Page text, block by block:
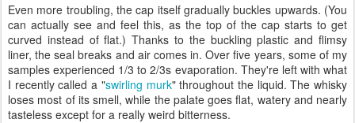
Even more troubling, the cap itself gradually buckles upwards. (You
can actually see and feel this, as the top of the cap starts to get
curved instead of flat.) Thanks to the buckling plastic and flimsy
liner, the seal breaks and air comes in. Over five years, some of my
samples experienced 1/3 to 2/3s evaporation. They're left with what
I recently called a "swirling murk" throughout the liquid. The whisky
loses most of its smell, while the palate goes flat, watery and nearly
tasteless except for a really weird bitterness.